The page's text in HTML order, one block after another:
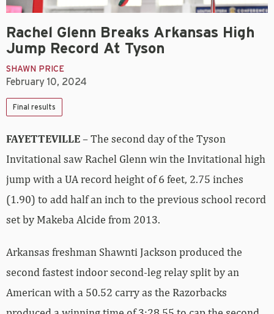
Rachel Glenn Breaks Arkansas High
Jump Record At Tyson
SHAWN PRICE
February 10, 2024
Final results
FAYETTEVILLE– The second day of the Tyson
Invitational saw Rachel Glenn win the Invitational high
jump with a UA record height of 6 feet, 2.75 inches
(1.90) to add half an inch to the previous school record
set by Makeba Alcide from 2013.
Arkansas freshman Shawnti Jackson produced the
second fastest indoor second-leg relay split by an
American with a 50.52 carry as the Razorbacks